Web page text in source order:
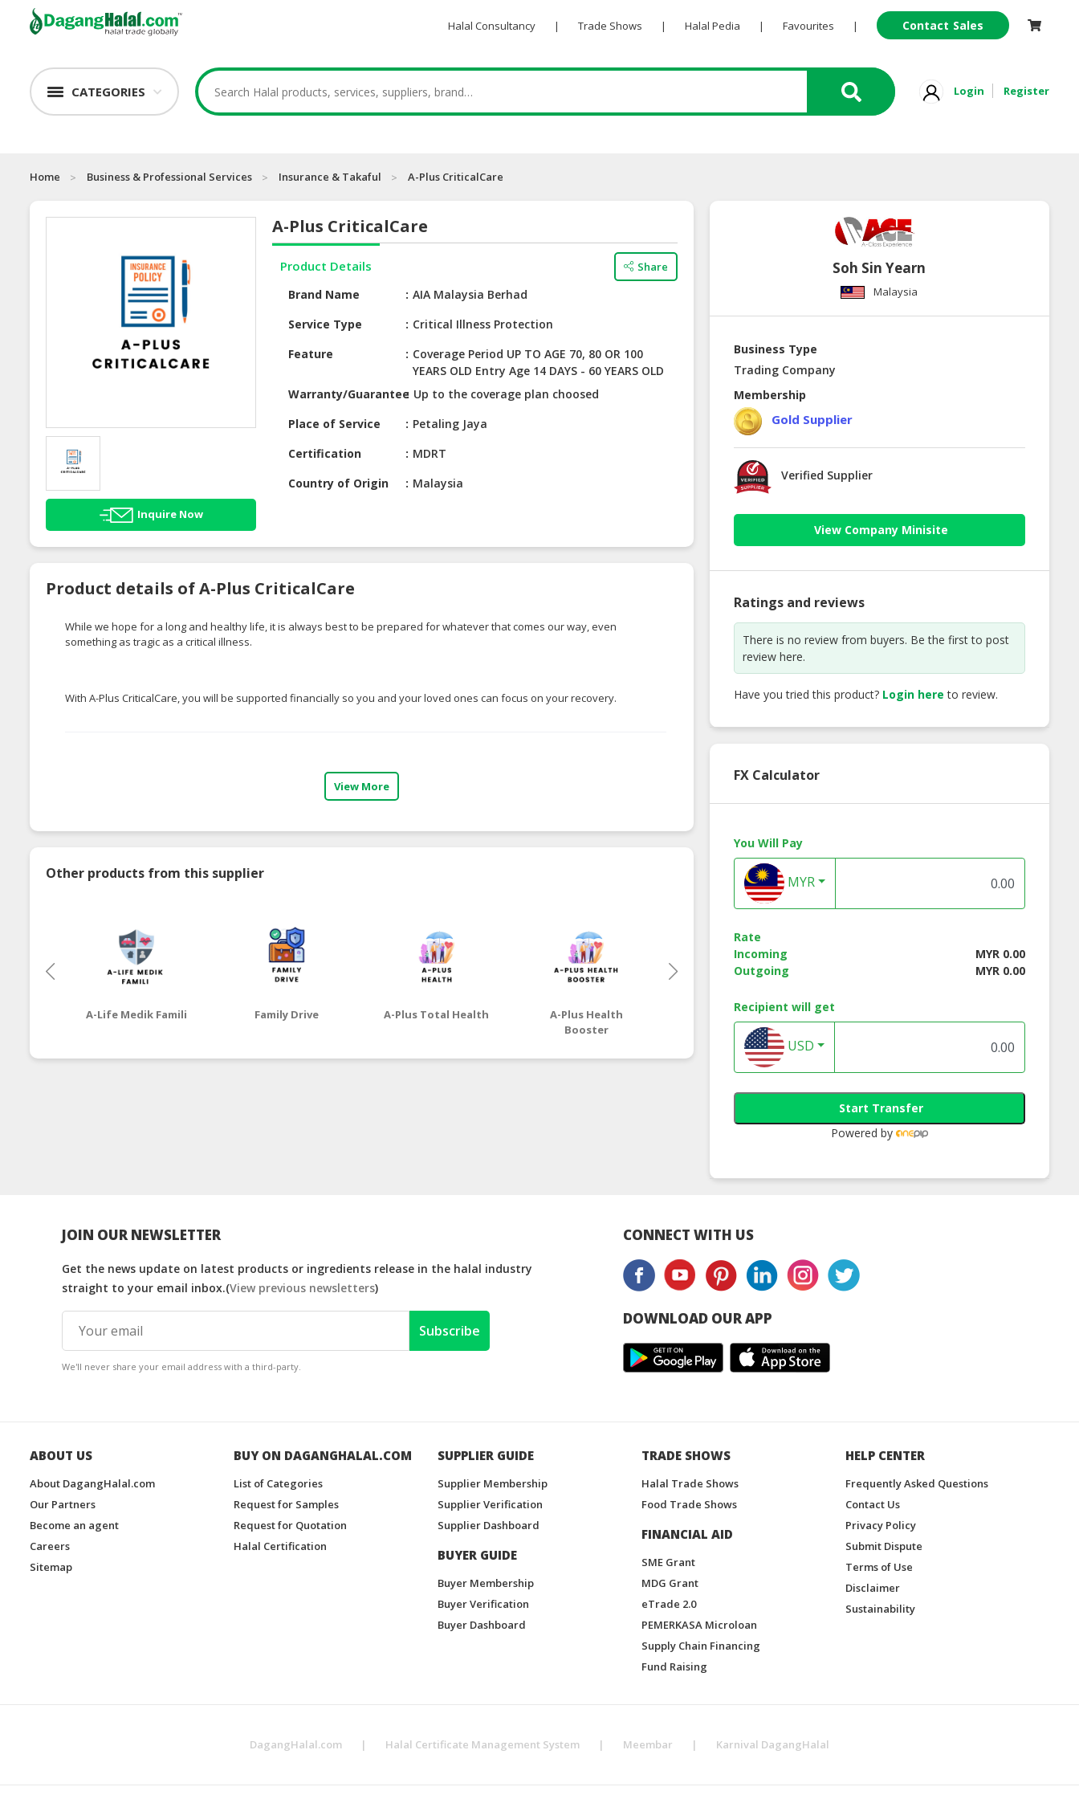
Halal Consultancy | Trade Shows | Halal Pedia | Favourites | Contact Sales
CATEGORIES Login Register
Home Business & Professional Services Insurance & Takaful A-Plus CriticalCare
Inquire Now
A-Plus CriticalCare
Product Details Share
Brand Name
AIA Malaysia Berhad
Service Type
Critical Illness Protection
Feature
Coverage Period UP TO AGE 70, 80 OR 100
YEARS OLD Entry Age 14 DAYS - 60 YEARS OLD
Warranty/Guarantee Up to the coverage plan choosed
Place of Service
Petaling Jaya
Certification
MDRT
Country of Origin
Malaysia
Product details of A-Plus CriticalCare
While we hope for a long and healthy life, it is always best to be prepared for whatever that comes our way, even
something as tragic as a critical illness.
With A-Plus CriticalCare, you will be supported financially so you and your loved ones can focus on your recovery.
View More
Other products from this supplier
A-Life Medik Famili Family Drive A-Plus Total Health
A-Plus Health
Booster
A-Plus Health
Soh Sin Yearn
Malaysia
Business Type
Trading Company
Membership
Gold Supplier
Verified Supplier
View Company Minisite
Ratings and reviews
There is no review from buyers. Be the first to post
review here.
Have you tried this product? Login here to review.
FX Calculator
You Will Pay
MYR
Rate
Incoming
MYR 0.00
Outgoing
MYR 0.00
Recipient will get
USD
Start Transfer
Powered by
JOIN OUR NEWSLETTER
Get the news update on latest products or ingredients release in the halal industry
straight to your email inbox.(View previous newsletters)
Subscribe
We'll never share your email address with a third-party.
CONNECT WITH US
DOWNLOAD OUR APP
ABOUT US
About DagangHalal.com
Our Partners
Become an agent
Careers
Sitemap
BUY ON DAGANGHALAL.COM
List of Categories
Request for Samples
Request for Quotation
Halal Certification
SUPPLIER GUIDE
Supplier Membership
Supplier Verification
Supplier Dashboard
BUYER GUIDE
Buyer Membership
Buyer Verification
Buyer Dashboard
TRADE SHOWS
Halal Trade Shows
Food Trade Shows
FINANCIAL AID
SME Grant
MDG Grant
eTrade 2.0
PEMERKASA Microloan
Supply Chain Financing
Fund Raising
HELP CENTER
Frequently Asked Questions
Contact Us
Privacy Policy
Submit Dispute
Terms of Use
Disclaimer
Sustainability
DagangHalal.com | Halal Certificate Management System | Meembar | Karnival DagangHalal